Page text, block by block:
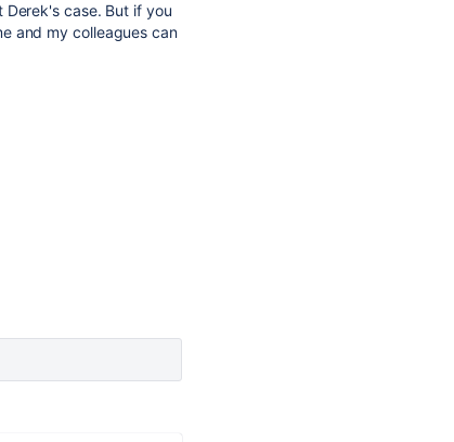
case. But if you
and my colleagues can